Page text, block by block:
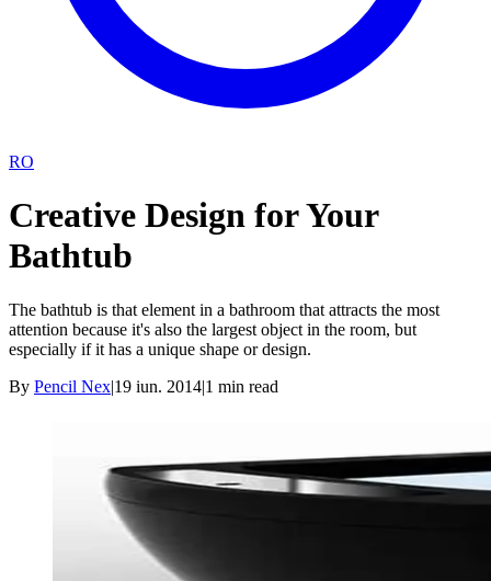
RO
Creative Design for Your
Bathtub
The bathtub is that element in a bathroom that attracts the most
attention because it's also the largest object in the room, but
especially if it has a unique shape or design.
By Pencil Nex|19 iun. 2014|1 min read